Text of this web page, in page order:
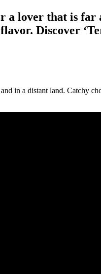
lover that is far
Discover
in a distant land. Catchy